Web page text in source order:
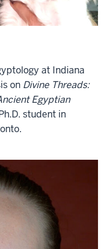
at Indiana
on Divine Threads:
Egyptian
student in